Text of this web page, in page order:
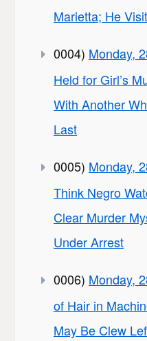
Marietta; He
0004) Monday,
Held for Girl’s
With Another
Last
0005) Monday,
Think Negro
Clear Murder
Under Arrest
0006) Monday,
of Hair in
May Be Clew